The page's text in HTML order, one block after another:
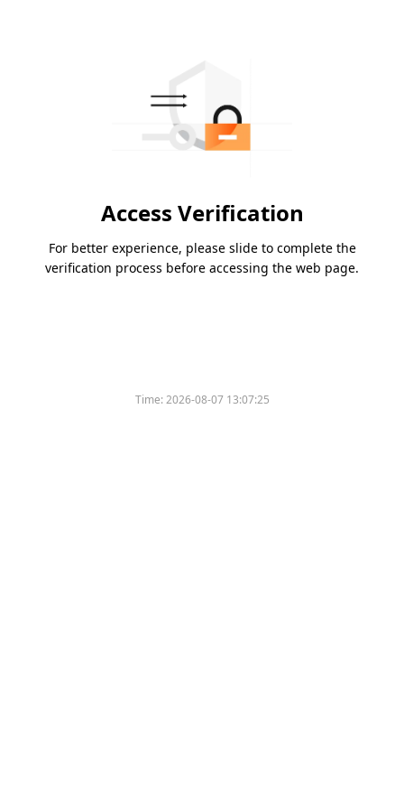
Access Verification
For better experience, please slide to complete the
verification process before accessing the web page.
Time:2026-08-07 13:07:25